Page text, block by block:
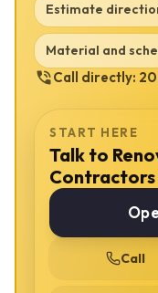
Estimate
Material and
Call directly:
START HERE
Talk to
Contractors
Call